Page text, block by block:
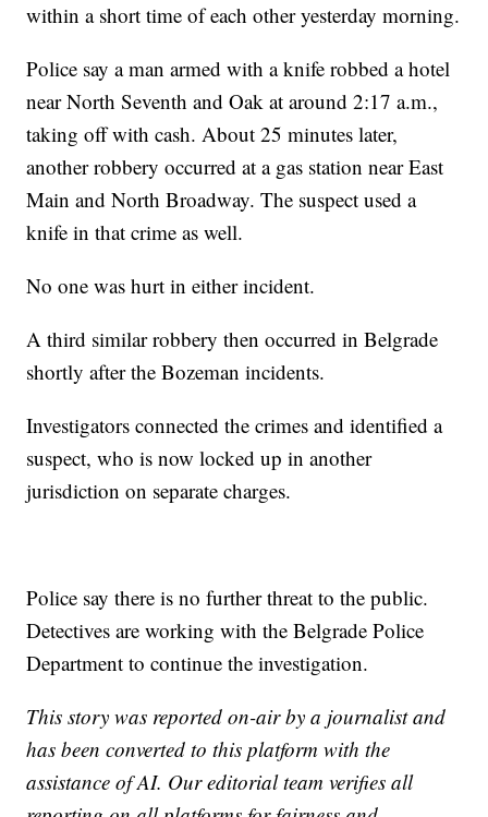
within a short time of each other yesterday morning.
Police say a man armed with a knife robbed a hotel
near North Seventh and Oak at around 2:17 a.m.,
taking off with cash. About 25 minutes later,
another robbery occurred at a gas station near East
Main and North Broadway. The suspect used a
knife in that crime as well.
No one was hurt in either incident.
A third similar robbery then occurred in Belgrade
shortly after the Bozeman incidents.
Investigators connected the crimes and identified a
suspect, who is now locked up in another
jurisdiction on separate charges.
Police say there is no further threat to the public.
Detectives are working with the Belgrade Police
Department to continue the investigation.
This story was reported on-air by a journalist and
has been converted to this platform with the
assistance of AI. Our editorial team verifies all